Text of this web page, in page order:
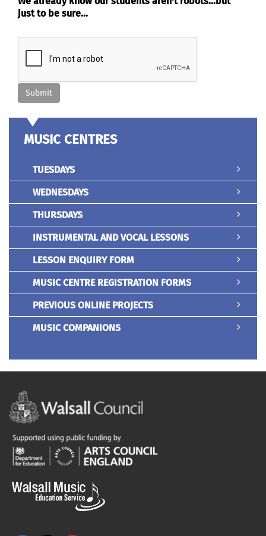
just to be sure...
MUSIC CENTRES
TUESDAYS
WEDNESDAYS
THURSDAYS
INSTRUMENTAL AND VOCAL LESSONS
LESSON ENQUIRY FORM
MUSIC CENTRE REGISTRATION FORMS
PREVIOUS ONLINE PROJECTS
MUSIC COMPANIONS